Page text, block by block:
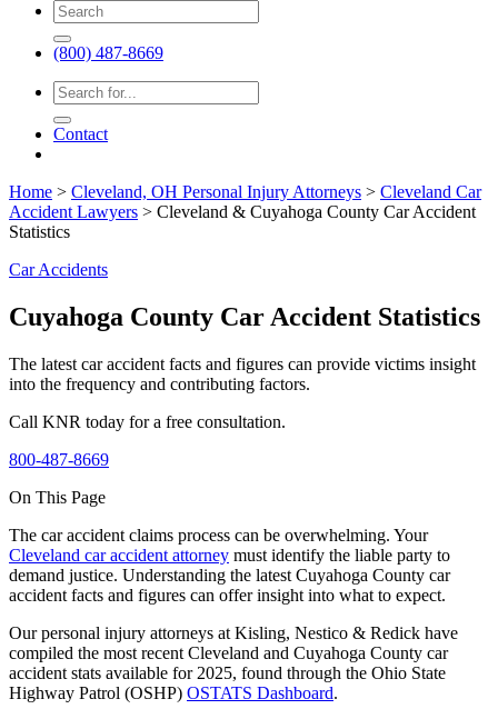
(800) 487-8669
Contact
Home > Cleveland, OH Personal Injury Attorneys > Cleveland Car
Accident Lawyers > Cleveland & Cuyahoga County Car Accident
Statistics
Car Accidents
Cuyahoga County Car Accident Statistics
The latest car accident facts and figures can provide victims insight
into the frequency and contributing factors.
Call KNR today for a free consultation.
800-487-8669
On This Page
The car accident claims process can be overwhelming. Your
Cleveland car accident attorney must identify the liable party to
demand justice. Understanding the latest Cuyahoga County car
accident facts and figures can offer insight into what to expect.
Our personal injury attorneys at Kisling, Nestico & Redick have
compiled the most recent Cleveland and Cuyahoga County car
accident stats available for 2025, found through the Ohio State
Highway Patrol (OSHP) OSTATS Dashboard.